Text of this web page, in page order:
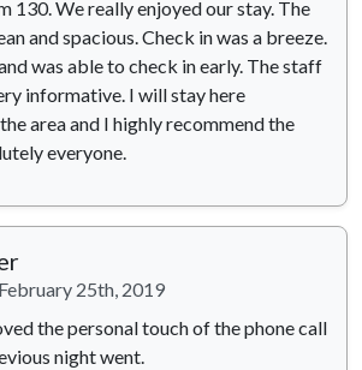
130. We really enjoyed our stay. The
and spacious. Check in was a breeze.
was able to check in early. The staff
informative. I will stay here
area and I highly recommend the
everyone.
February 25th, 2019
the personal touch of the phone call
night went.